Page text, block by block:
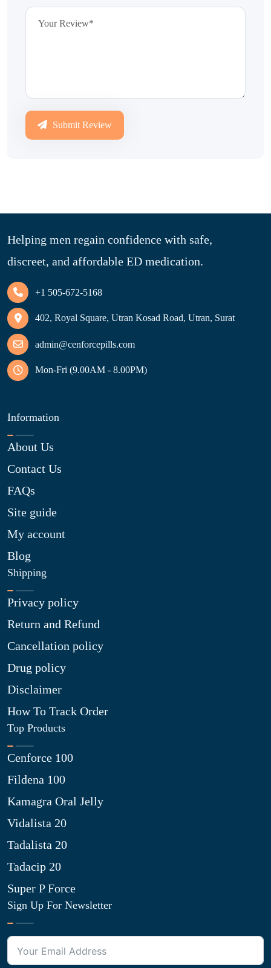
Submit Review
Helping men regain confidence with safe,
discreet, and affordable ED medication.
+1 505-672-5168
402, Royal Square, Utran Kosad Road, Utran, Surat
admin@cenforcepills.com
Mon-Fri (9.00AM - 8.00PM)
Information
About Us
Contact Us
FAQs
Site guide
My account
Blog
Shipping
Privacy policy
Return and Refund
Cancellation policy
Drug policy
Disclaimer
How To Track Order
Top Products
Cenforce 100
Fildena 100
Kamagra Oral Jelly
Vidalista 20
Tadalista 20
Tadacip 20
Super P Force
Sign Up For Newsletter